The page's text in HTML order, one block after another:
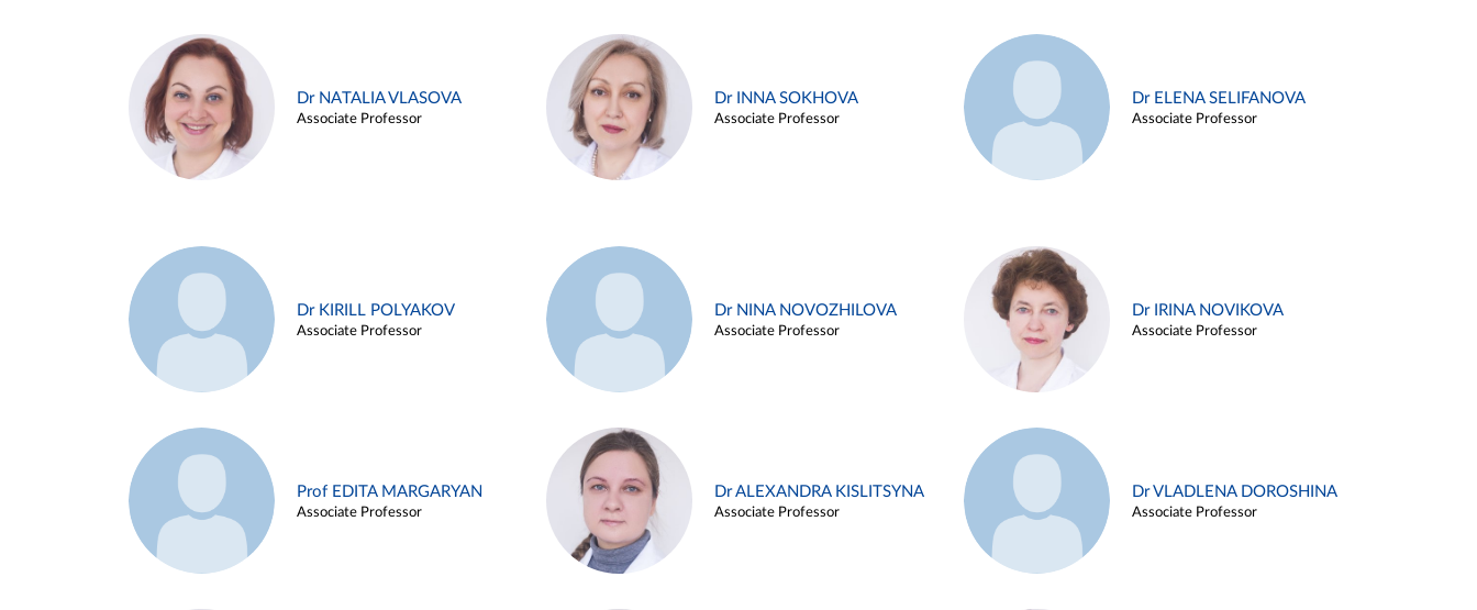
Dr NATALIA VLASOVA
Associate Professor
Dr INNA SOKHOVA
Associate Professor
Dr ELENA SELIFANOVA
Associate Professor
Dr KIRILL POLYAKOV
Associate Professor
Dr NINA NOVOZHILOVA
Associate Professor
Dr IRINA NOVIKOVA
Associate Professor
Prof EDITA MARGARYAN
Associate Professor
Dr ALEXANDRA KISLITSYNA
Associate Professor
Dr VLADLENA DOROSHINA
Associate Professor